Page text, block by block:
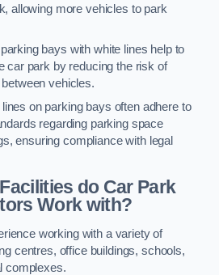
allowing more vehicles to park
bays with white lines help to
car park by reducing the risk of
vehicles.
on parking bays often adhere to
regarding parking space
ensuring compliance with legal
do Car Park
Work with?
working with a variety of
centres, office buildings, schools,
complexes.